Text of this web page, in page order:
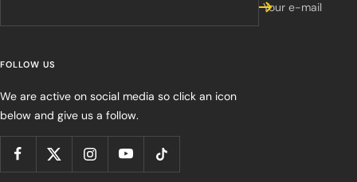
Your e-mail
FOLLOW US
We are active on social media so click an icon
below and give us a follow.